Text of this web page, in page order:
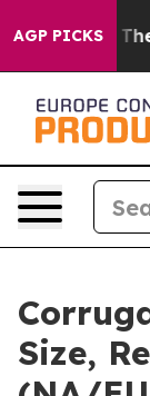
AGP PICKS
Pentagon Is
Size,